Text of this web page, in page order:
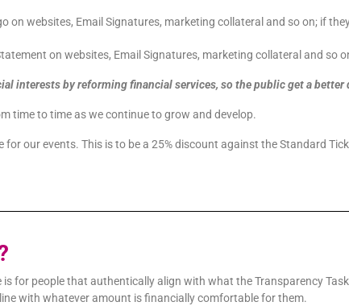
on websites, Email Signatures, marketing collateral and so on; if
on websites, Email Signatures, marketing collateral and so
interests by reforming financial services, so the public get a
time to time as we continue to grow and develop.
for our events. This is to be a 25% discount against the Standard
for people that authentically align with what the Transparency
with whatever amount is financially comfortable for them.